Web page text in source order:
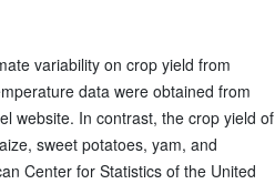
variability on crop yield from
data were obtained from
website. In contrast, the crop yield of
sweet potatoes, yam, and
Center for Statistics of the United